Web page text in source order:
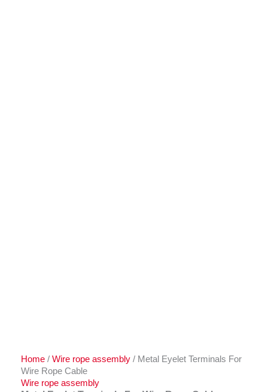
Home / Wire rope assembly / Metal Eyelet Terminals For
Wire Rope Cable
Wire rope assembly